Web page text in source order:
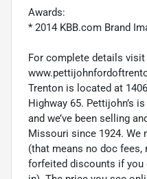
Awards:
* 2014 KBB.com Brand
For complete details visit
Trenton is located at
Highway 65. Pettijohn’s
and we’ve been selling
Missouri since 1924. We
(that means no doc fees,
forfeited discounts if you